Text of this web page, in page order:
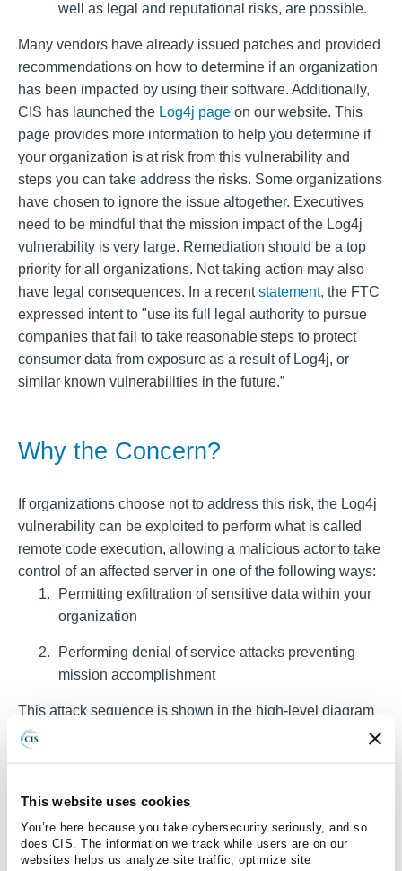
This website uses cookies
You’re here because you take cybersecurity seriously, and so
does CIS. The information we track while users are on our
websites helps us analyze site traffic, optimize site
well as legal and reputational risks, are possible.
Many vendors have already issued patches and provided
recommendations on how to determine if an organization
has been impacted by using their software. Additionally,
CIS has launched the Log4j page on our website. This
page provides more information to help you determine if
your organization is at risk from this vulnerability and
steps you can take address the risks. Some organizations
have chosen to ignore the issue altogether. Executives
need to be mindful that the mission impact of the Log4j
vulnerability is very large. Remediation should be a top
priority for all organizations. Not taking action may also
have legal consequences. In a recentstatement, the FTC
expressed intent to "use its full legal authority to pursue
companies that fail to take reasonable steps to protect
consumer data from exposure as a result of Log4j, or
similar known vulnerabilities in the future.”
Why the Concern?
If organizations choose not to address this risk, the Log4j
vulnerability can be exploited to perform what is called
remote code execution, allowing a malicious actor to take
control of an affected server in one of the following ways:
Permitting exfiltration of sensitive data within your
organization
Performing denial of service attacks preventing
mission accomplishment
This attack sequence is shown in the high-level diagram
below.